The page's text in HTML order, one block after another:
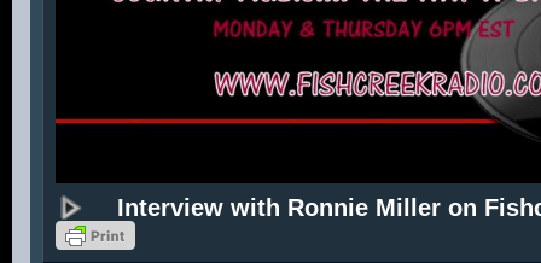
Interview with Ronnie Miller on